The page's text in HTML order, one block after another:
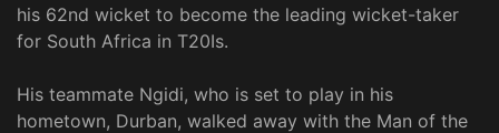
his 62nd wicket to become the leading wicket-taker
for South Africa in T20Is.
His teammate Ngidi, who is set to play in his
hometown, Durban, walked away with the Man of the